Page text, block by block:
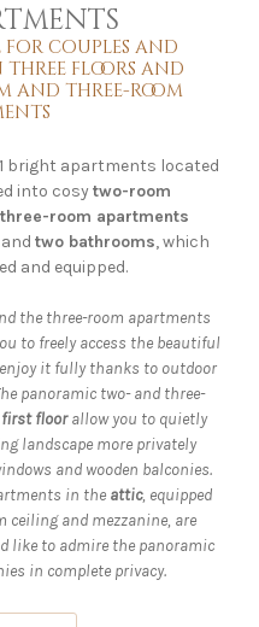
for couples and
three floors and
and three-room
bright apartments located
into cosytwo-room
three-room apartments
and two bathrooms, which
and equipped.
the three-room apartments
to freely access the beautiful
it fully thanks to outdoor
panoramic two- and three-
first floorallow you to quietly
landscape more privately
and wooden balconies.
in the attic, equipped
ceiling and mezzanine, are
like to admire the panoramic
in complete privacy.